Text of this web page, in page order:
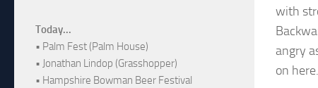
with
angry
on here.
Today...
• Palm Fest (Palm House)
• Jonathan Lindop (Grasshopper)
• Hampshire Bowman Beer Festival